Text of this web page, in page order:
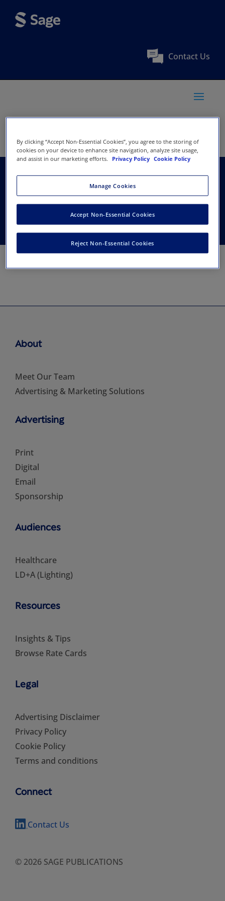
Contact Us
Australasian Evaluation
Society
About
Meet Our Team
Advertising & Marketing Solutions
Advertising
Print
Digital
Email
Sponsorship
Audiences
Healthcare
LD+A (Lighting)
Resources
Insights & Tips
Browse Rate Cards
Legal
Advertising Disclaimer
Privacy Policy
Cookie Policy
Terms and conditions
Connect
Contact Us
© 2026 SAGE PUBLICATIONS
By clicking “Accept Non-Essential Cookies”, you agree to the storing of
cookies on your device to enhance site navigation, analyze site usage,
and assist in our marketing efforts.
Privacy Policy Cookie Policy
Manage Cookies
Reject Non-Essential Cookies
Accept Non-Essential Cookies